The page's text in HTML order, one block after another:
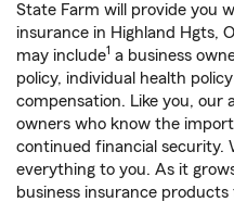
State Farm will provide you
insurance in Highland Hgts,
may include1 a business
policy, individual health
compensation. Like you, our
owners who know the
continued financial security.
everything to you. As it
business insurance products